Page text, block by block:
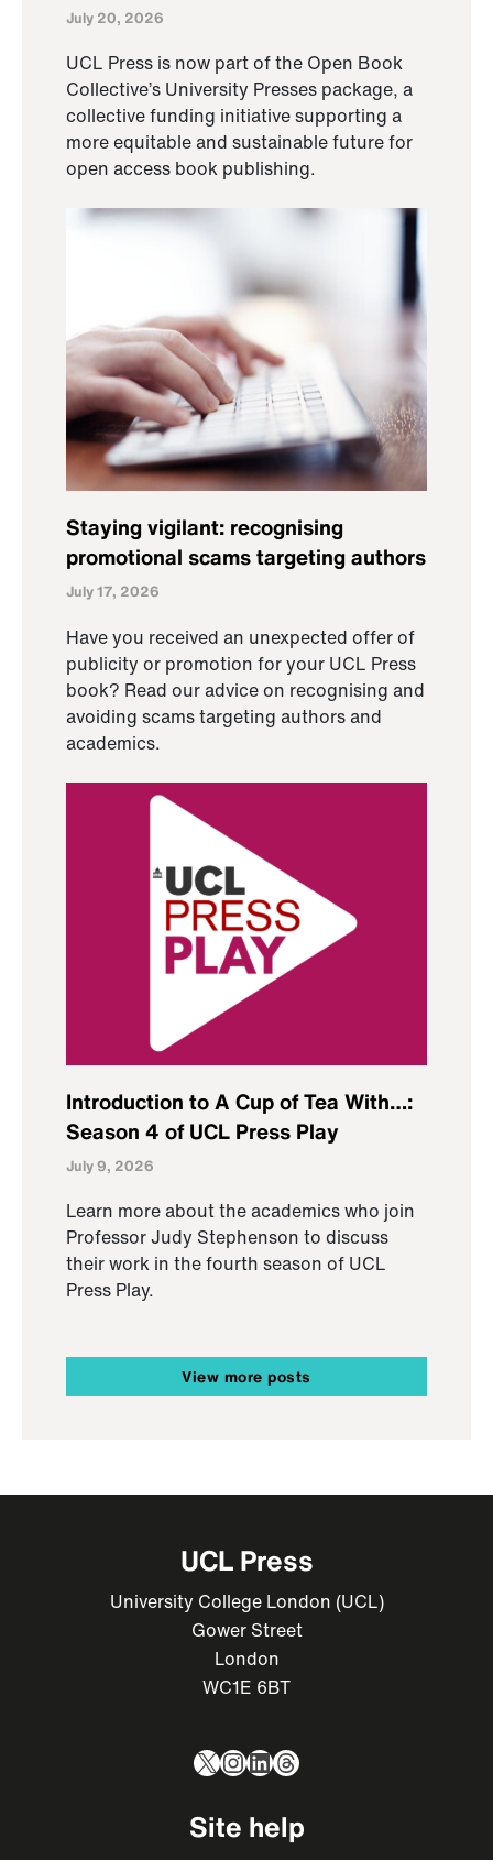
July 20, 2026
UCL Press is now part of the Open Book
Collective’s University Presses package, a
collective funding initiative supporting a
more equitable and sustainable future for
open access book publishing.
Staying vigilant: recognising
promotional scams targeting authors
July 17, 2026
Have you received an unexpected offer of
publicity or promotion for your UCL Press
book? Read our advice on recognising and
avoiding scams targeting authors and
academics.
Introduction to A Cup of Tea With…:
Season 4 of UCL Press Play
July 9, 2026
Learn more about the academics who join
Professor Judy Stephenson to discuss
their work in the fourth season of UCL
Press Play.
View more posts
UCL Press
University College London (UCL)
Gower Street
London
WC1E 6BT
X Instagram
LinkedIn
Threads
Site help